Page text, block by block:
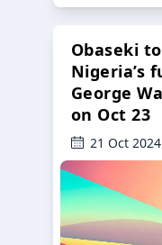
Obaseki
Nigeria’s
George
on Oct 23
21 Oct 2024